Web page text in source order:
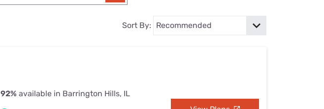
Their Smart Device Privacy Settings — Fix It
Sort By:
92% available in Barrington Hills, IL